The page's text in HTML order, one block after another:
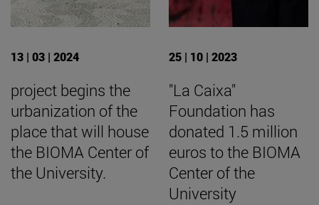
13 | 03 | 2024
project begins the
urbanization of the
place that will house
the BIOMA Center of
the University.
25 | 10 | 2023
"La Caixa"
Foundation has
donated 1.5 million
euros to the BIOMA
Center of the
University